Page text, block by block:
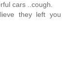
cars ..cough.
they left you